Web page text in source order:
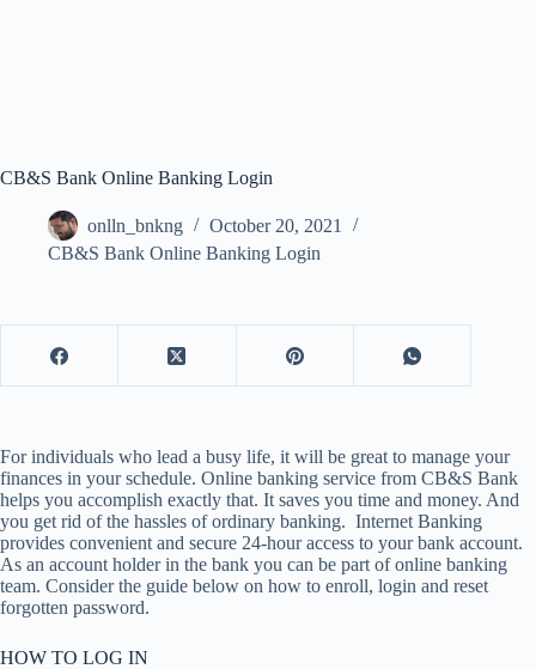
CB&S Bank Online Banking Login
onlln_bnkng
October 20, 2021
CB&S Bank Online Banking Login
For individuals who lead a busy life, it will be great to manage your
finances in your schedule. Online banking service from CB&S Bank
helps you accomplish exactly that. It saves you time and money. And
you get rid of the hassles of ordinary banking. Internet Banking
provides convenient and secure 24-hour access to your bank account.
As an account holder in the bank you can be part of online banking
team. Consider the guide below on how to enroll, login and reset
forgotten password.
HOW TO LOG IN